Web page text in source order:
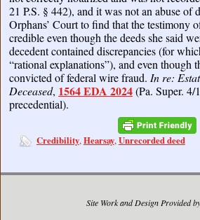
21 P.S. § 442), and it was not an abuse of
Orphans’ Court to find that the testimony
credible even though the deeds she said
decedent contained discrepancies (for
“rational explanations”), and even though
convicted of federal wire fraud. In re:
Deceased, 1564 EDA 2024(Pa. Super.
precedential).
Credibility,Hearsay,Unrecorded deed
Site Work and Design Provided